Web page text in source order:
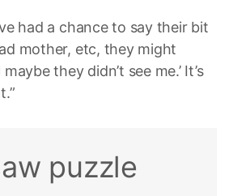
had a chance to say their bit
mother, etc, they might
they didn’t see me.’ It’s
puzzle